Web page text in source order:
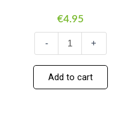
€4.95
- +
Add to cart